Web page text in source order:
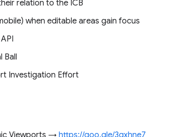
relation to the ICB
when editable areas gain focus
Ball
Investigation Effort
Viewports → https://goo.gle/3qxhne7